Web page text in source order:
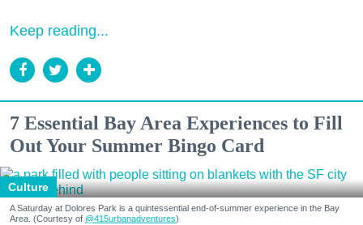
Keep reading...
7 Essential Bay Area Experiences to Fill
Out Your Summer Bingo Card
Culture
A Saturday at Dolores Park is a quintessential end-of-summer experience in the Bay
Area. (Courtesy of @415urbanadventures)